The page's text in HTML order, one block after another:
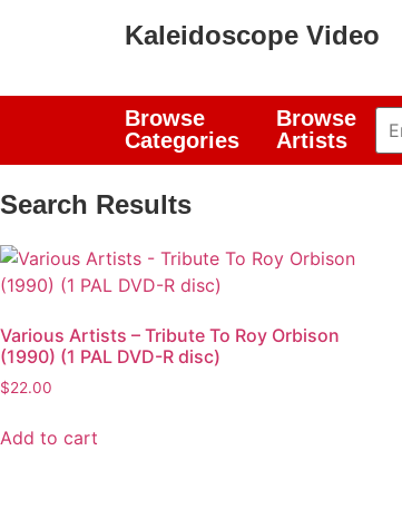
Kaleidoscope Video
Browse
Categories
Browse
Artists
Search Results
Various Artists – Tribute To Roy Orbison
(1990) (1 PAL DVD-R disc)
$22.00
Add to cart